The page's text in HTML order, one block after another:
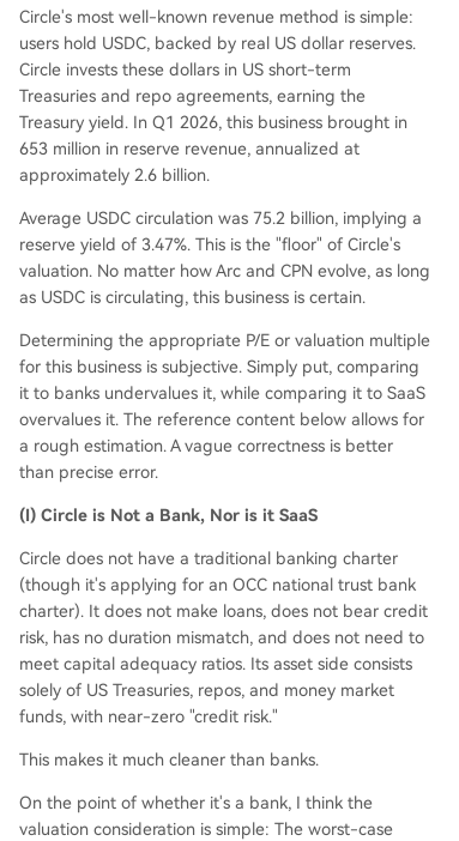
Circle's most well-known revenue method is simple:
users hold USDC, backed by real US dollar reserves.
Circle invests these dollars in US short-term
Treasuries and repo agreements, earning the
Treasury yield. In Q1 2026, this business brought in
653 million in reserve revenue, annualized at
approximately 2.6 billion.
Average USDC circulation was 75.2 billion, implying a
reserve yield of 3.47%. This is the "floor" of Circle's
valuation. No matter how Arc and CPN evolve, as long
as USDC is circulating, this business is certain.
Determining the appropriate P/E or valuation multiple
for this business is subjective. Simply put, comparing
it to banks undervalues it, while comparing it to SaaS
overvalues it. The reference content below allows for
a rough estimation. A vague correctness is better
than precise error.
(I) Circle is Not a Bank, Nor is it SaaS
Circle does not have a traditional banking charter
(though it's applying for an OCC national trust bank
charter). It does not make loans, does not bear credit
risk, has no duration mismatch, and does not need to
meet capital adequacy ratios. Its asset side consists
solely of US Treasuries, repos, and money market
funds, with near-zero "credit risk."
This makes it much cleaner than banks.
On the point of whether it's a bank, I think the
valuation consideration is simple: The worst-case